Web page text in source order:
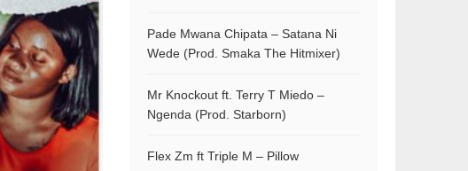
Pade Mwana Chipata – Satana Ni
Wede (Prod. Smaka The Hitmixer)
Mr Knockout ft. Terry T Miedo –
Ngenda (Prod. Starborn)
Flex Zm ft Triple M – Pillow